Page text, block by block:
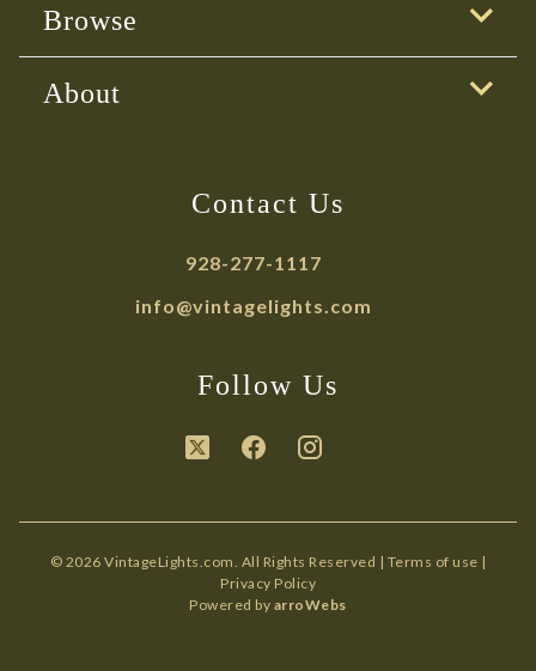
Browse
About
Contact Us
928-277-1117
info@vintagelights.com
Follow Us
© 2026 VintageLights.com. All Rights Reserved | Terms of use |
Privacy Policy
Powered by arroWebs